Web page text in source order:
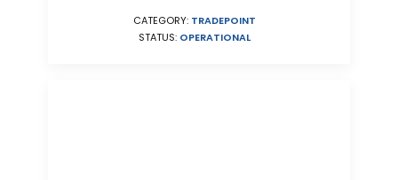
CATEGORY: TRADEPOINT
STATUS: OPERATIONAL